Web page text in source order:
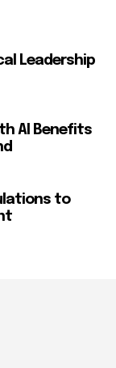
Leadership
AI Benefits
to